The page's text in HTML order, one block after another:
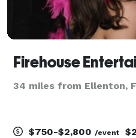
Firehouse
34 miles from Ellenton,
$750-$2,800 /event